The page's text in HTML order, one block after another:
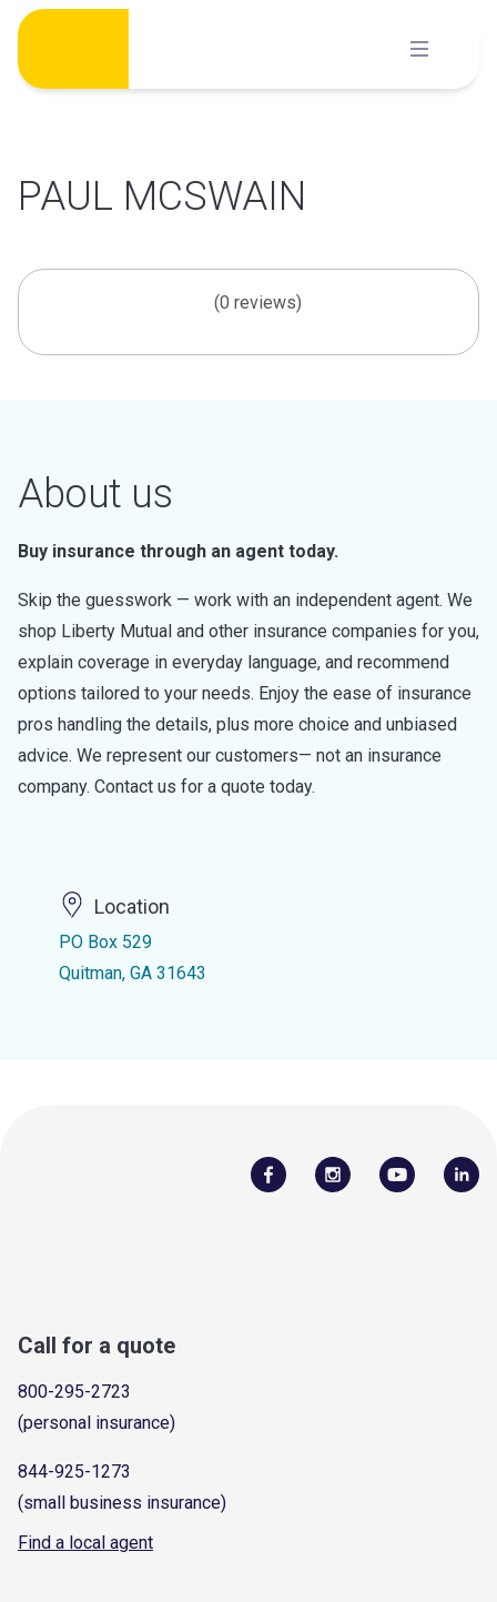
Skip
content
PAUL MCSWAIN
(0 reviews)
About us
Buy insurance through an agent today.
Skip the guesswork — work with an independent agent. We
shop Liberty Mutual and other insurance companies for you,
explain coverage in everyday language, and recommend
options tailored to your needs. Enjoy the ease of insurance
pros handling the details, plus more choice and unbiased
advice. We represent our customers— not an insurance
company. Contact us for a quote today.
Location
PO Box 529
Quitman, GA 31643
Call for a quote
800-295-2723
(personal insurance)
844-925-1273
(small business insurance)
Find a local agent